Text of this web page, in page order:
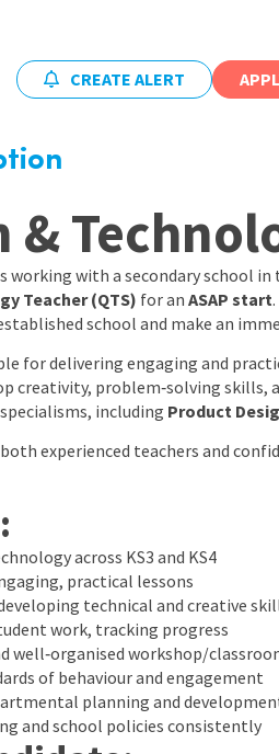
CREATE ALERT
&
working with a secondary school in
Teacher (QTS) for an ASAP start
school and make an
for delivering engaging and
creativity, problem‑solving skills,
including Product
experienced teachers and
across KS3 and KS4
practical lessons
technical and creative
work, tracking progress
well‑organised workshop/
of behaviour and engagement
planning and
and school policies consistently